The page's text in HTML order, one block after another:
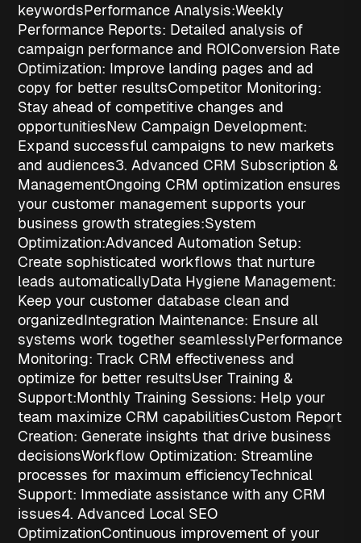
keywordsPerformance Analysis:Weekly
Performance Reports: Detailed analysis of
campaign performance and ROIConversion Rate
Optimization: Improve landing pages and ad
copy for better resultsCompetitor Monitoring:
Stay ahead of competitive changes and
opportunitiesNew Campaign Development:
Expand successful campaigns to new markets
and audiences3. Advanced CRM Subscription &
ManagementOngoing CRM optimization ensures
your customer management supports your
business growth strategies:System
Optimization:Advanced Automation Setup:
Create sophisticated workflows that nurture
leads automaticallyData Hygiene Management:
Keep your customer database clean and
organizedIntegration Maintenance: Ensure all
systems work together seamlesslyPerformance
Monitoring: Track CRM effectiveness and
optimize for better resultsUser Training &
Support:Monthly Training Sessions: Help your
team maximize CRM capabilitiesCustom Report
Creation: Generate insights that drive business
decisionsWorkflow Optimization: Streamline
processes for maximum efficiencyTechnical
Support: Immediate assistance with any CRM
issues4. Advanced Local SEO
OptimizationContinuous improvement of your